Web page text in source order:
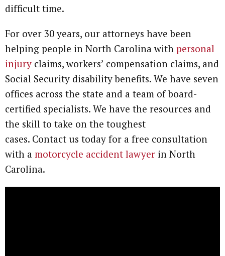
difficult time.
For over 30 years, our attorneys have been
helping people in North Carolina with personal
injury claims, workers’ compensation claims, and
Social Security disability benefits. We have seven
offices across the state and a team of board-
certified specialists. We have the resources and
the skill to take on the toughest
cases. Contact us today for a free consultation
with a motorcycle accident lawyer in North
Carolina.